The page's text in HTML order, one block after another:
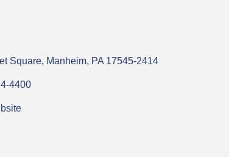
Square Manheim PA 17545-2414
4400